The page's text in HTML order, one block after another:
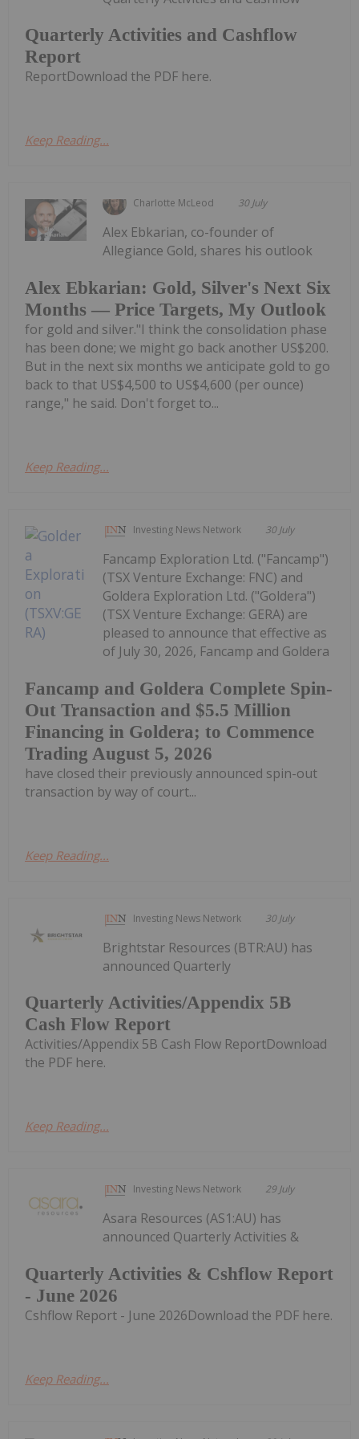
Quarterly Activities and Cashflow
Report
ReportDownload the PDF here.
Keep Reading...
Charlotte McLeod 30 July
Alex Ebkarian: Gold, Silver's Next Six
Months — Price Targets, My Outlook
Alex Ebkarian, co-founder of
Allegiance Gold, shares his outlook
for gold and silver."I think the consolidation phase
has been done; we might go back another US$200.
But in the next six months we anticipate gold to go
back to that US$4,500 to US$4,600 (per ounce)
range," he said. Don't forget to...
Keep Reading...
Investing News Network 30 July
Fancamp and Goldera Complete Spin-
Out Transaction and $5.5 Million
Financing in Goldera; to Commence
Trading August 5, 2026
Fancamp Exploration Ltd. ("Fancamp")
(TSX Venture Exchange: FNC) and
Goldera Exploration Ltd. ("Goldera")
(TSX Venture Exchange: GERA) are
pleased to announce that effective as
of July 30, 2026, Fancamp and Goldera
have closed their previously announced spin-out
transaction by way of court...
Keep Reading...
Investing News Network 30 July
Quarterly Activities/Appendix 5B
Cash Flow Report
Brightstar Resources (BTR:AU) has
announced Quarterly
Activities/Appendix 5B Cash Flow ReportDownload
the PDF here.
Keep Reading...
Investing News Network 29 July
Quarterly Activities & Cshflow Report
- June 2026
Asara Resources (AS1:AU) has
announced Quarterly Activities &
Cshflow Report - June 2026Download the PDF here.
Keep Reading...